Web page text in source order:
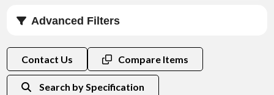
Advanced Filters
Contact Us Compare Items
Search by Specification